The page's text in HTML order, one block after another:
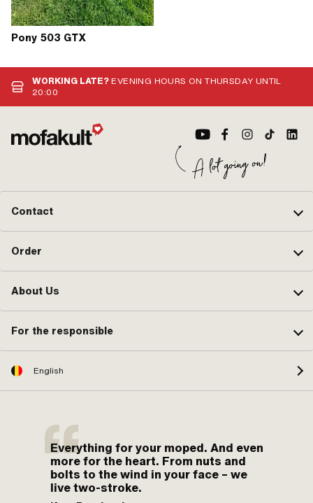
Pony 503 GTX
WORKING LATE?EVENING HOURS ON THURSDAY UNTIL
20:00
Contact
Order
About Us
For the responsible
English
Everything for your moped. And even
more for the heart. From nuts and
bolts to the wind in your face – we
live two-stroke.